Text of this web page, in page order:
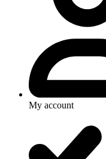
My account